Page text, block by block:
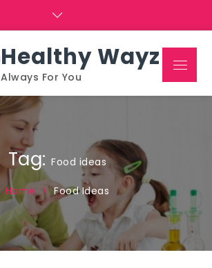
Healthy Wayz
Always For You
Menu
Tag:Food ideas
Home Food Ideas